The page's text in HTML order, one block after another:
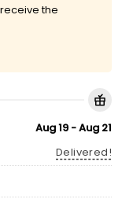
the
Aug 19 - Aug 21
Delivered!